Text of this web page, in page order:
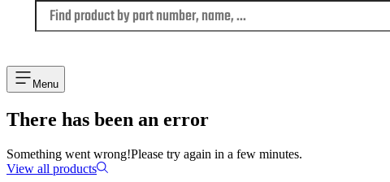
Menu
There has been an error
Something went wrong!Please try again in a few minutes.
View all products